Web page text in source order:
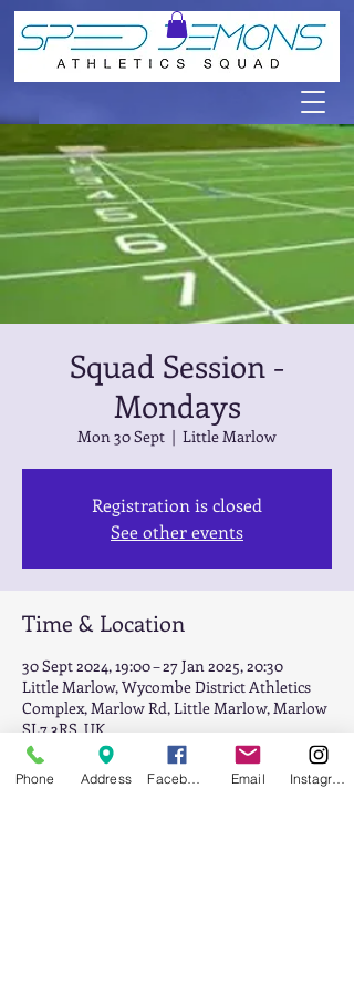
Squad Session -
Mondays
Mon 30 Sept
  |
Little Marlow
Registration is closed
See other events
Time & Location
30 Sept 2024, 19:00 – 27 Jan 2025, 20:30
Little Marlow, Wycombe District Athletics
Complex, Marlow Rd, Little Marlow, Marlow
SL7 3RS, UK
About the event
Phone Address Email